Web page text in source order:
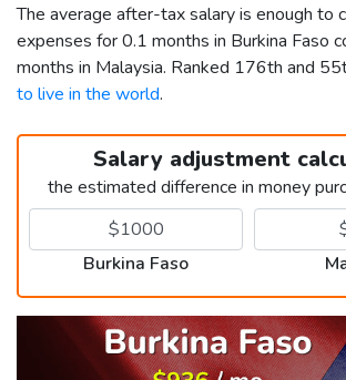
The average after-tax salary is enough to
expenses for 0.1 months in Burkina Faso
months in Malaysia. Ranked 176th and
to live in the world.
Salary adjustment
the estimated difference in money
Burkina Faso